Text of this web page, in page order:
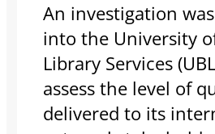
An investigation
into the University
Library Services
assess the level of
delivered to its